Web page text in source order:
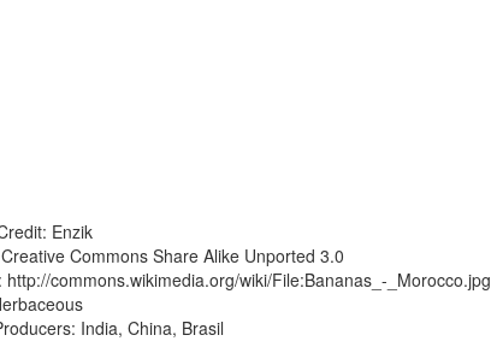
Enzik
Commons Share Alike Unported 3.0
http://commons.wikimedia.org/wiki/File:Bananas_-_Morocco.jpg
India, China, Brasil